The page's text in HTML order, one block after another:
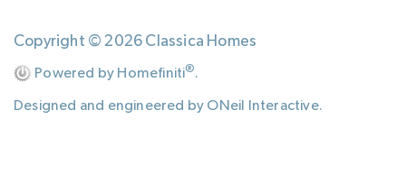
Copyright © 2026 Classica Homes
Powered by Homefiniti®.
Designed and engineered by ONeil Interactive.